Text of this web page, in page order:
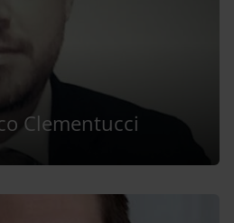
Clementucci